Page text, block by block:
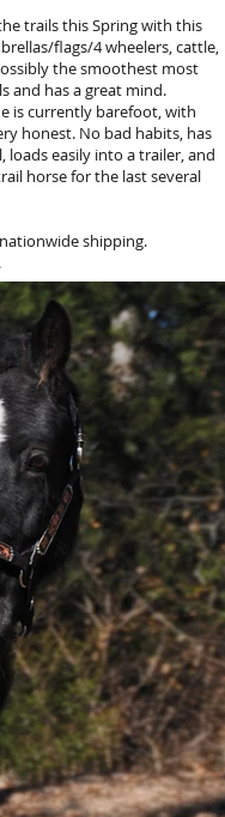
trails this Spring with this
flags/4 wheelers, cattle,
the smoothest most
and has a great mind.
is currently barefoot, with
honest. No bad habits, has
easily into a trailer, and
horse for the last several
shipping.